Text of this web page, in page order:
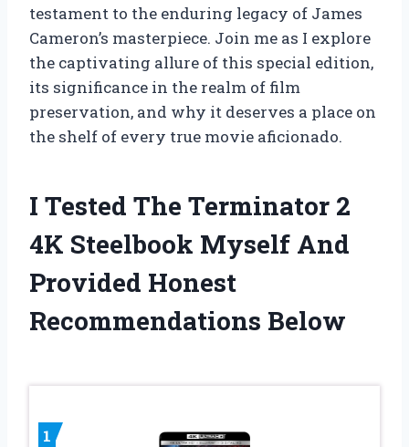
testament to the enduring legacy of James
Cameron’s masterpiece. Join me as I explore
the captivating allure of this special edition,
its significance in the realm of film
preservation, and why it deserves a place on
the shelf of every true movie aficionado.
I Tested The Terminator 2
4K Steelbook Myself And
Provided Honest
Recommendations Below
1